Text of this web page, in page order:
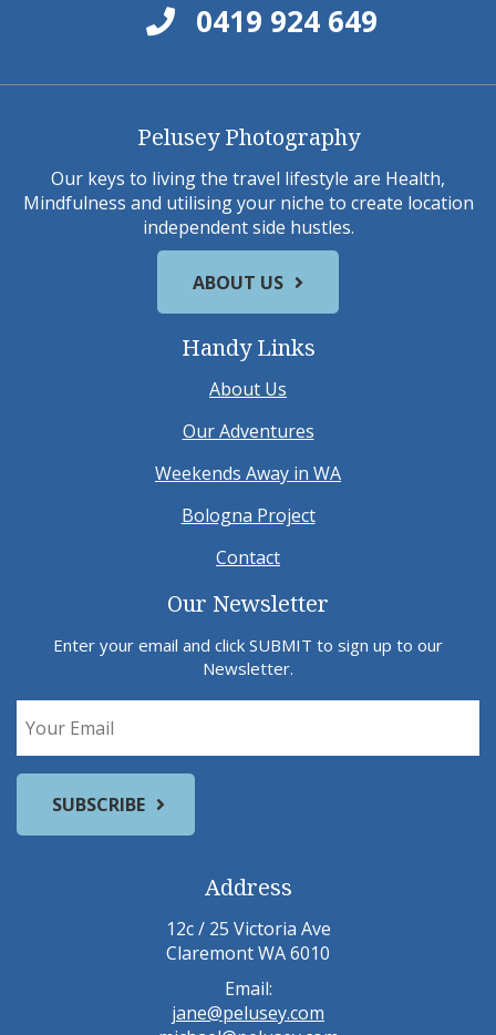
0419 924 649
Pelusey Photography
Our keys to living the travel lifestyle are Health,
Mindfulness and utilising your niche to create location
independent side hustles.
ABOUT US
Handy Links
About Us
Our Adventures
Weekends Away in WA
Bologna Project
Contact
Our Newsletter
Enter your email and click SUBMIT to sign up to our
Newsletter.
Address
12c / 25 Victoria Ave
Claremont WA 6010
Email:
jane@pelusey.com